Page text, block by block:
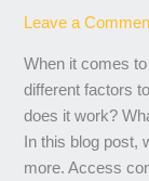
Leave a
When it comes
different factors
does it work?
In this blog post,
more. Access